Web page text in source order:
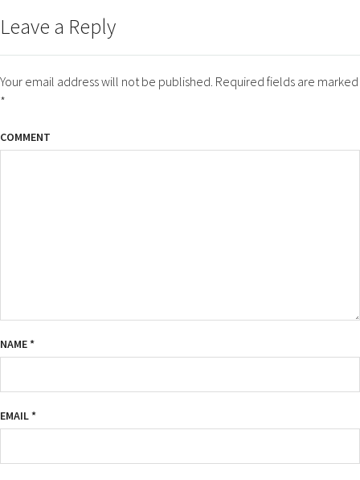
Leave a Reply
Your email address will not be published. Required fields are marked
*
COMMENT
NAME*
EMAIL*